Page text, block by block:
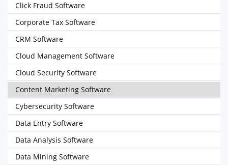
Click Fraud Software
Corporate Tax Software
CRM Software
Cloud Management Software
Cloud Security Software
Content Marketing Software
Cybersecurity Software
Data Entry Software
Data Analysis Software
Data Mining Software